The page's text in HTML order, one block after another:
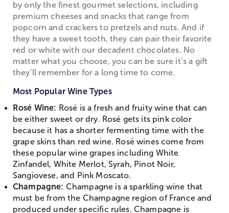
by only the finest gourmet selections, including
premium cheeses and snacks that range from
popcorn and crackers to pretzels and nuts. And if
they have a sweet tooth, they can pair their favorite
red or white with our decadent chocolates. No
matter what you choose, you can be sure it’s a gift
they’ll remember for a long time to come.
Most Popular Wine Types
Rosé Wine: Rosé is a fresh and fruity wine that can
be either sweet or dry. Rosé gets its pink color
because it has a shorter fermenting time with the
grape skins than red wine. Rosé wines come from
these popular wine grapes including White
Zinfandel, White Merlot, Syrah, Pinot Noir,
Sangiovese, and Pink Moscato.
Champagne: Champagne is a sparkling wine that
must be from the Champagne region of France and
produced under specific rules. Champagne is